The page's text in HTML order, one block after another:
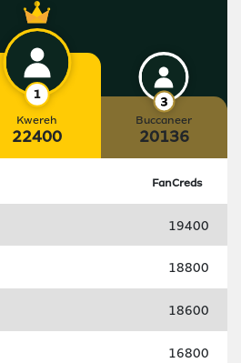
Kwereh
22400
Buccaneer
20136
FanCreds
19400
18800
18600
16800